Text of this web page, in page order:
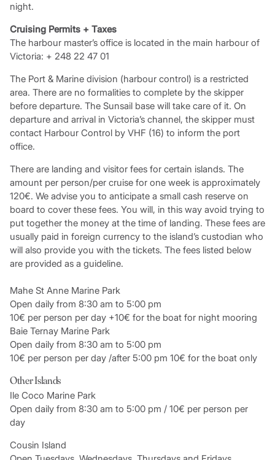
night.
Cruising Permits + Taxes
The harbour master’s office is located in the main harbour of
Victoria: + 248 22 47 01
The Port & Marine division (harbour control) is a restricted
area. There are no formalities to complete by the skipper
before departure. The Sunsail base will take care of it. On
departure and arrival in Victoria’s channel, the skipper must
contact Harbour Control by VHF (16) to inform the port
office.
There are landing and visitor fees for certain islands. The
amount per person/per cruise for one week is approximately
120€. We advise you to anticipate a small cash reserve on
board to cover these fees. You will, in this way avoid trying to
put together the money at the time of landing. These fees are
usually paid in foreign currency to the island’s custodian who
will also provide you with the tickets. The fees listed below
are provided as a guideline.
Mahe St Anne Marine Park
Open daily from 8:30 am to 5:00 pm
10€ per person per day +10€ for the boat for night mooring
Baie Ternay Marine Park
Open daily from 8:30 am to 5:00 pm
10€ per person per day /after 5:00 pm 10€ for the boat only
Other Islands
Ile Coco Marine Park
Open daily from 8:30 am to 5:00 pm / 10€ per person per
day
Cousin Island